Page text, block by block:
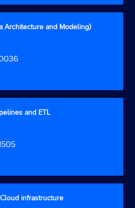
Architecture and Modeling)
and ETL
infrastructure